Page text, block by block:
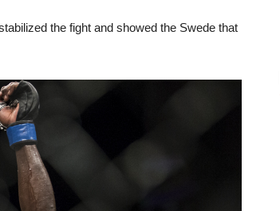
the fight and showed the Swede that